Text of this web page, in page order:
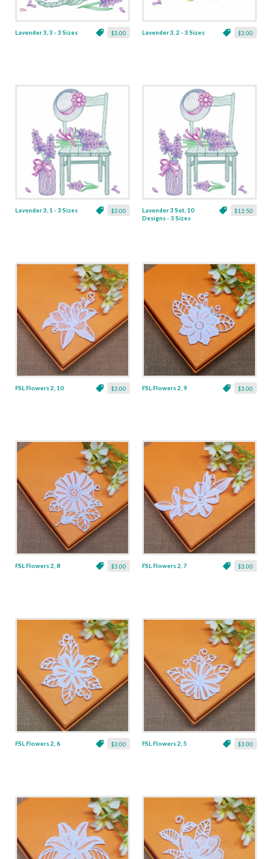
$3.00
Lavender 3, 3 - 3 Sizes $3.00
Lavender 3, 2 - 3 Sizes
$3.00
Lavender 3, 1 - 3 Sizes $13.50
Lavender 3 Set, 10
Designs - 3 Sizes
$3.00
FSL Flowers 2, 10 $3.00
FSL Flowers 2, 9
$3.00
FSL Flowers 2, 8 $3.00
FSL Flowers 2, 7
$3.00
FSL Flowers 2, 6 $3.00
FSL Flowers 2, 5